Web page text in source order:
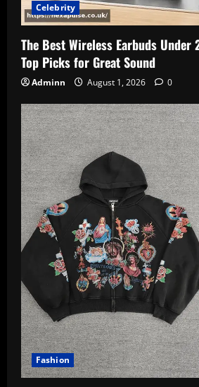
Celebrity
The Best Wireless Earbuds
Top Picks for Great Sound
Adminn August 1, 2026 0
Fashion